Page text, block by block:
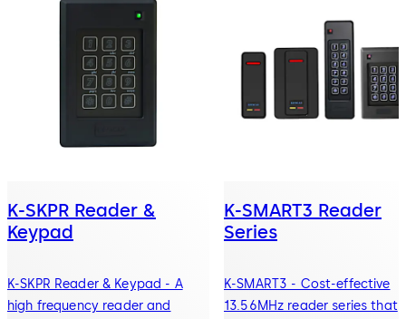
K-SKPR Reader &
Keypad
K-SKPR Reader & Keypad - A
high frequency reader and
K-SMART3 Reader
Series
K-SMART3 - Cost-effective
13.56MHz reader series that